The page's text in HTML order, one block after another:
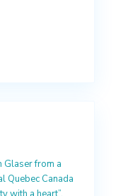
from a
Quebec Canada